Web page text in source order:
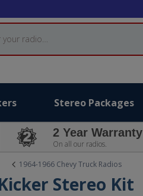
Stereo Packages
2 Year Warranty
On all our radios.
1964-1966 Chevy Truck Radios
Stereo Kit